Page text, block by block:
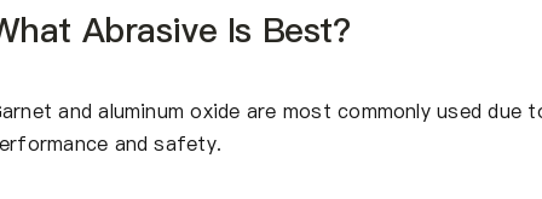
Abrasive Is Best?
and aluminum oxide are most commonly used due
and safety.